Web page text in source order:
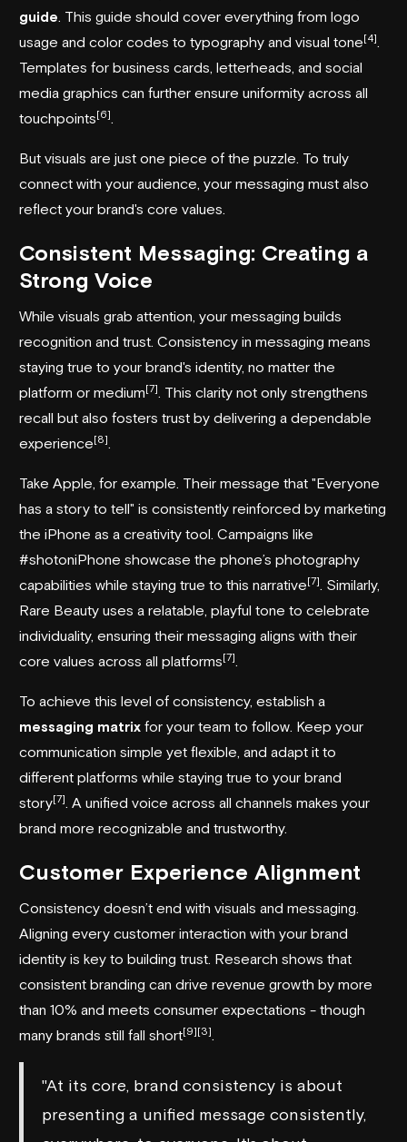
guide . This guide should cover everything from logo
usage and color codes to typography and visual tone[4]
Templates for business cards, letterheads, and social
media graphics can further ensure uniformity across all
touchpoints[6]
But visuals are just one piece of the puzzle. To truly
connect with your audience, your messaging must also
reflect your brand's core values.
Consistent Messaging: Creating a
Strong Voice
While visuals grab attention, your messaging builds
recognition and trust. Consistency in messaging means
staying true to your brand's identity, no matter the
platform or medium[7]
. This clarity not only strengthens
recall but also fosters trust by delivering a dependable
experience[8]
Take Apple, for example. Their message that "Everyone
has a story to tell" is consistently reinforced by marketing
the iPhone as a creativity tool. Campaigns like
#shotoniPhone showcase the phone’s photography
capabilities while staying true to this narrative[7]
. Similarly,
Rare Beauty uses a relatable, playful tone to celebrate
individuality, ensuring their messaging aligns with their
core values across all platforms[7]
To achieve this level of consistency, establish a
messaging matrix for your team to follow. Keep your
communication simple yet flexible, and adapt it to
different platforms while staying true to your brand
story[7]
. A unified voice across all channels makes your
brand more recognizable and trustworthy.
Customer Experience Alignment
Consistency doesn’t end with visuals and messaging.
Aligning every customer interaction with your brand
identity is key to building trust. Research shows that
consistent branding can drive revenue growth by more
than 10% and meets consumer expectations - though
many brands still fall short[9][3]
"At its core, brand consistency is about
presenting a unified message consistently,